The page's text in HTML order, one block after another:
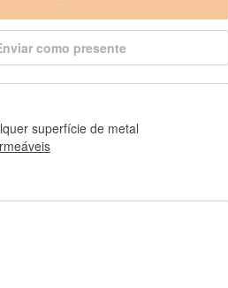
como presente
superfície de metal